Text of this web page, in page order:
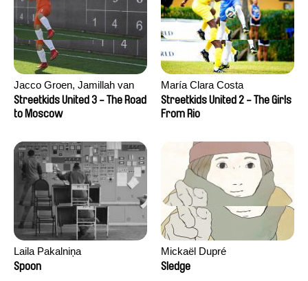
Jacco Groen, Jamillah van
der Hulst
Streetkids United 3 - The Road
to Moscow
María Clara Costa
Streetkids United 2 - The Girls
From Rio
Laila Pakalniņa
Spoon
Mickaël Dupré
Sledge